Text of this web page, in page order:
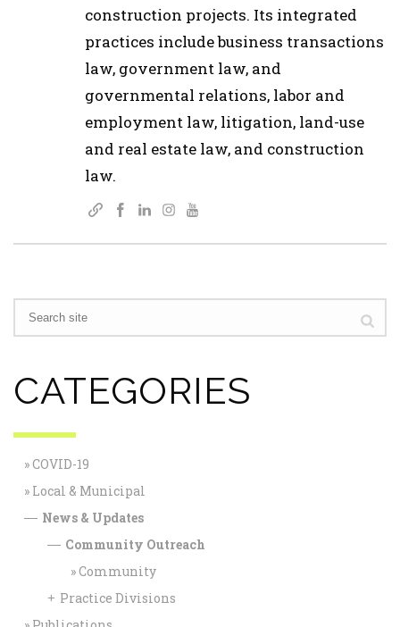
construction projects. Its integrated
practices include business transactions
law, government law, and
governmental relations, labor and
employment law, litigation, land-use
and real estate law, and construction
law.
CATEGORIES
COVID-19
Local & Municipal
— News & Updates
— Community Outreach
Community
+ Practice Divisions